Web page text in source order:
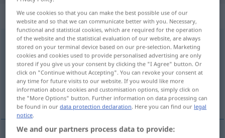
„Teilgebiet“: Neutrum
Teilgebietn <Teilgebiet(e)s ;Teilgebiete>
Overview of all translations
(For more details, click/tap on the translation)
sector
We use cookies so that you can make the best possible use of our
website and so that we can communicate better with you. Necessary,
functional and statistical cookies, which are required for the operation
of the website and the statistical evaluation of our website, are always
stored on your terminal device based on our pre-selection. Marketing
cookies and cookies used to provide personalised advertising are only
stored if you give us your consent by clicking the "I Agree" button. Or
click on "Continue without Accepting". You can revoke your consent at
any time for future visits to our website. If you would like more
information about cookies and customisation options, simply click on
the "More Options" button. Further information on data processing can
be found in ourdata protection declaration. Here you can find our legal
notice.
We and our partners process data to provide: